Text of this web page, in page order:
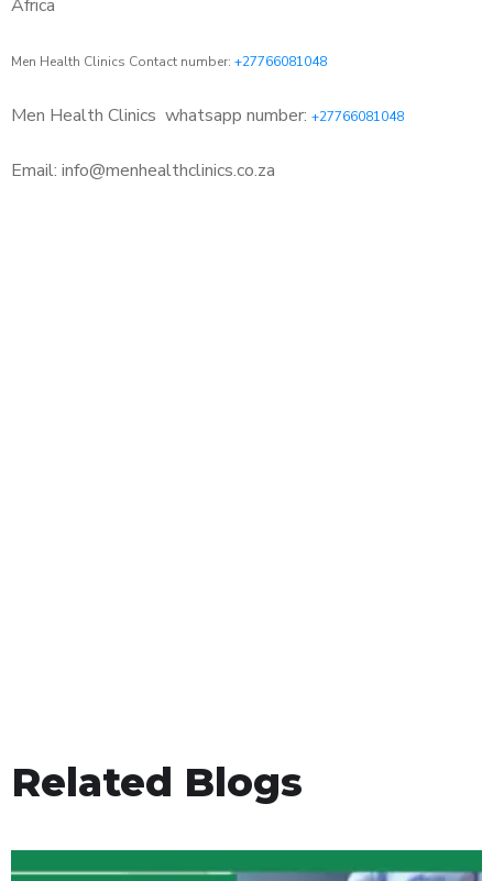
Africa
Men Health Clinics Contact number: +27766081048
Men Health Clinics whatsapp number: +27766081048
Email: info@menhealthclinics.co.za
Related Blogs